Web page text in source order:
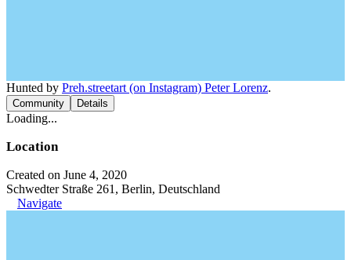
Hunted by Preh.streetart (on Instagram) Peter Lorenz.
Community Details
Loading...
Location
Created on June 4, 2020
Schwedter Straße 261, Berlin, Deutschland
Navigate